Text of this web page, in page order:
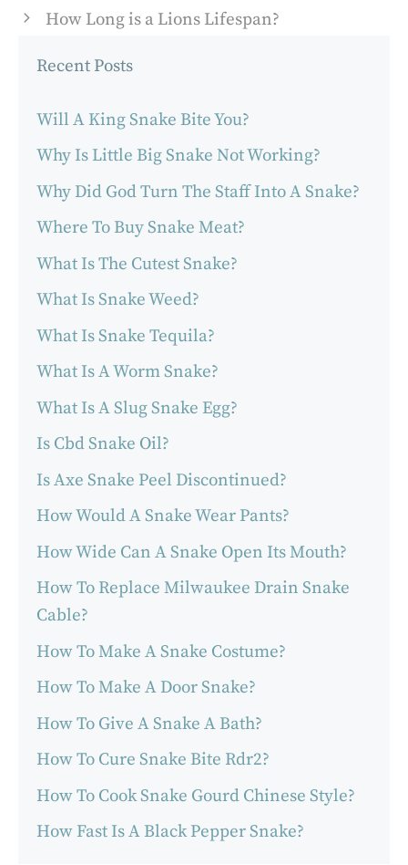
How Long is a Lions Lifespan?
Recent Posts
Will A King Snake Bite You?
Why Is Little Big Snake Not Working?
Why Did God Turn The Staff Into A Snake?
Where To Buy Snake Meat?
What Is The Cutest Snake?
What Is Snake Weed?
What Is Snake Tequila?
What Is A Worm Snake?
What Is A Slug Snake Egg?
Is Cbd Snake Oil?
Is Axe Snake Peel Discontinued?
How Would A Snake Wear Pants?
How Wide Can A Snake Open Its Mouth?
How To Replace Milwaukee Drain Snake
Cable?
How To Make A Snake Costume?
How To Make A Door Snake?
How To Give A Snake A Bath?
How To Cure Snake Bite Rdr2?
How To Cook Snake Gourd Chinese Style?
How Fast Is A Black Pepper Snake?